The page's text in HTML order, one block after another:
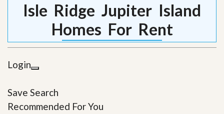
Isle Ridge Jupiter Island
Homes For Rent
Login
Save Search
Recommended For You